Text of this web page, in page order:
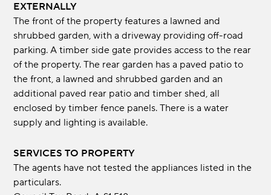
EXTERNALLY
The front of the property features a lawned and
shrubbed garden, with a driveway providing off-road
parking. A timber side gate provides access to the rear
of the property. The rear garden has a paved patio to
the front, a lawned and shrubbed garden and an
additional paved rear patio and timber shed, all
enclosed by timber fence panels. There is a water
supply and lighting is available.
SERVICES TO PROPERTY
The agents have not tested the appliances listed in the
particulars.